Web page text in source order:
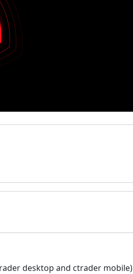
desktop and ctrader mobile)